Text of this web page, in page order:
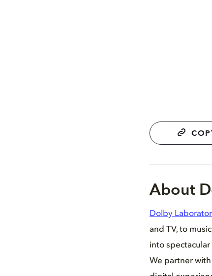
About
Dolby
and TV, to
into
We partner